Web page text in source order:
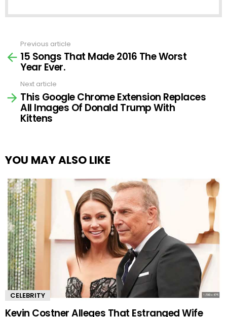
more
Previous article
15 Songs That Made 2016 The Worst
Year Ever.
Next article
This Google Chrome Extension Replaces
All Images Of Donald Trump With
Kittens
YOU MAY ALSO LIKE
CELEBRITY
Kevin Costner Alleges That Estranged Wife